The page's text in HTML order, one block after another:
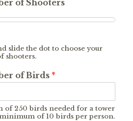
of Shooters
slide the dot to choose your
shooters.
of Birds *
of 250 birds needed for a tower
minimum of 10 birds per person.